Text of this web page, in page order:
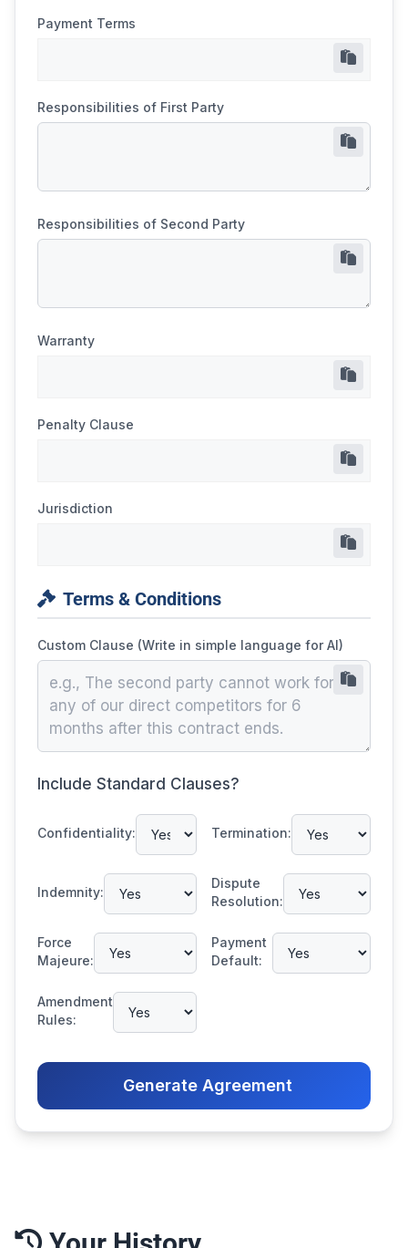
Payment Terms
Responsibilities of First Party
Responsibilities of Second Party
Warranty
Penalty Clause
Jurisdiction
Terms & Conditions
Custom Clause (Write in simple language for AI)
Include Standard Clauses?
Confidentiality: Termination:
Indemnity:
Dispute
Resolution:
Force
Majeure:
Payment
Default:
Amendment
Rules:
Generate Agreement